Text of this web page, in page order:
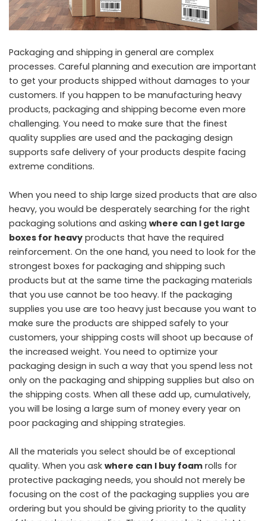
Packaging and shipping in general are complex
processes. Careful planning and execution are important
to get your products shipped without damages to your
customers. If you happen to be manufacturing heavy
products, packaging and shipping become even more
challenging. You need to make sure that the finest
quality supplies are used and the packaging design
supports safe delivery of your products despite facing
extreme conditions.
When you need to ship large sized products that are also
heavy, you would be desperately searching for the right
packaging solutions and asking where can I get large
boxes for heavy products that have the required
reinforcement. On the one hand, you need to look for the
strongest boxes for packaging and shipping such
products but at the same time the packaging materials
that you use cannot be too heavy. If the packaging
supplies you use are too heavy just because you want to
make sure the products are shipped safely to your
customers, your shipping costs will shoot up because of
the increased weight. You need to optimize your
packaging design in such a way that you spend less not
only on the packaging and shipping supplies but also on
the shipping costs. When all these add up, cumulatively,
you will be losing a large sum of money every year on
poor packaging and shipping strategies.
All the materials you select should be of exceptional
quality. When you ask where can I buy foam rolls for
protective packaging needs, you should not merely be
focusing on the cost of the packaging supplies you are
ordering but you should be giving priority to the quality